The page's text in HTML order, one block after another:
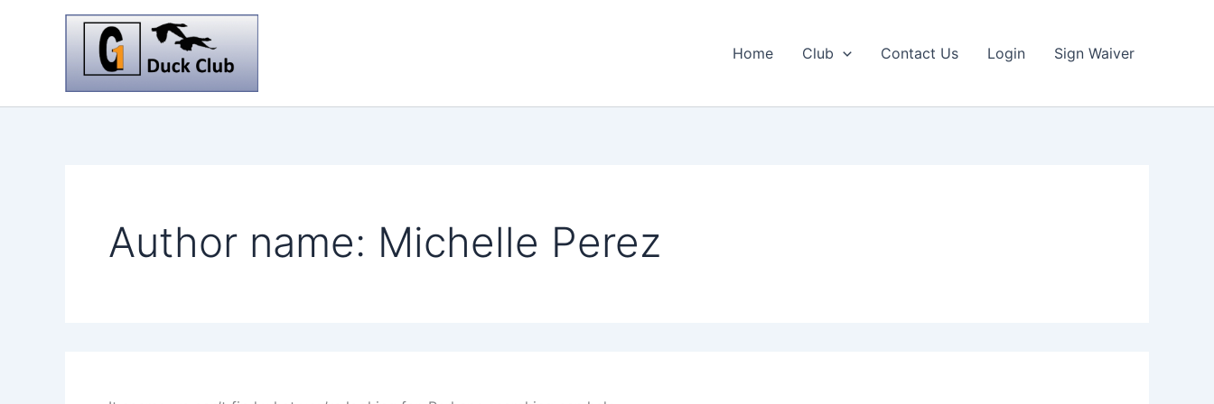
Home Club Contact Us Login Sign Waiver
Author name: Michelle Perez